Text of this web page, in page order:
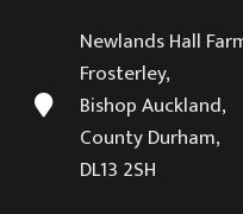
Newlands Hall
Frosterley,
Bishop Auckland,
County Durham,
DL13 2SH